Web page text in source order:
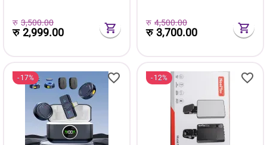
रु 3,500.00
रु2,999.00
C/Lightning Plug, AI Noise
Cancelling, Magnetic Mic,
40H Battery ...
रु 4,500.00
रु3,700.00
17% 12%